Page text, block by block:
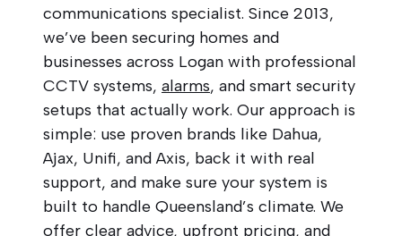
communications specialist. Since 2013,
we’ve been securing homes and
businesses across Logan with professional
CCTV systems, alarms, and smart security
setups that actually work. Our approach is
simple: use proven brands like Dahua,
Ajax, Unifi, and Axis, back it with real
support, and make sure your system is
built to handle Queensland’s climate. We
offer clear advice, upfront pricing, and